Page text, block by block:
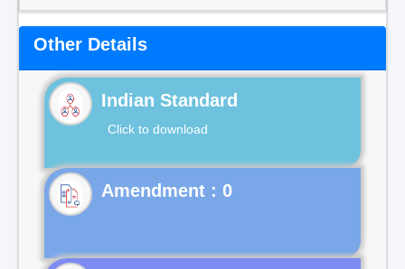
Other Details
Indian Standard
Click to download